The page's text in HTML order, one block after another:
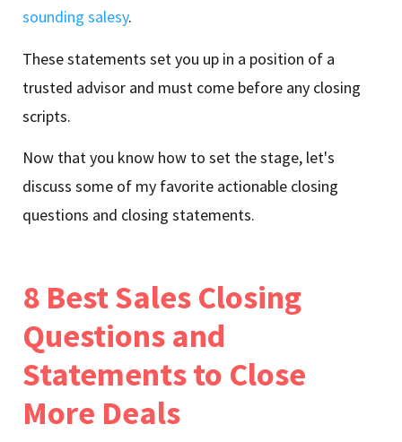
sounding salesy.
These statements set you up in a position of a
trusted advisor and must come before any closing
scripts.
Now that you know how to set the stage, let's
discuss some of my favorite actionable closing
questions and closing statements.
8 Best Sales Closing
Questions and
Statements to Close
More Deals